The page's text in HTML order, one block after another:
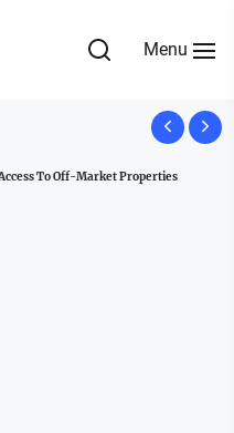
Menu
To Off-Market Properties